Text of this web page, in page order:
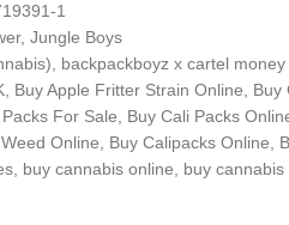
1
, Jungle Boys
backpackboyz x cartel
, Buy Apple Fritter Strain Online Buy
For Sale Buy Cali Packs
Online Buy Calipacks Online
, buy cannabis online buy cannabis